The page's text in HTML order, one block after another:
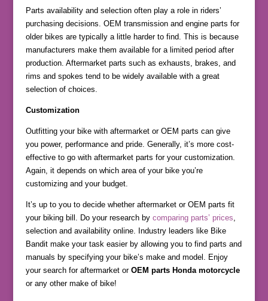
Parts availability and selection often play a role in riders’
purchasing decisions. OEM transmission and engine parts for
older bikes are typically a little harder to find. This is because
manufacturers make them available for a limited period after
production. Aftermarket parts such as exhausts, brakes, and
rims and spokes tend to be widely available with a great
selection of choices.
Customization
Outfitting your bike with aftermarket or OEM parts can give
you power, performance and pride. Generally, it’s more cost-
effective to go with aftermarket parts for your customization.
Again, it depends on which area of your bike you’re
customizing and your budget.
It’s up to you to decide whether aftermarket or OEM parts fit
your biking bill. Do your research by comparing parts’ prices
selection and availability online. Industry leaders like Bike
Bandit make your task easier by allowing you to find parts and
manuals by specifying your bike’s make and model. Enjoy
your search for aftermarket or OEM parts Honda motorcycle
or any other make of bike!